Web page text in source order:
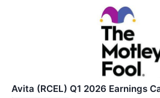
Avita (RCEL) Q1 2026 Earnings